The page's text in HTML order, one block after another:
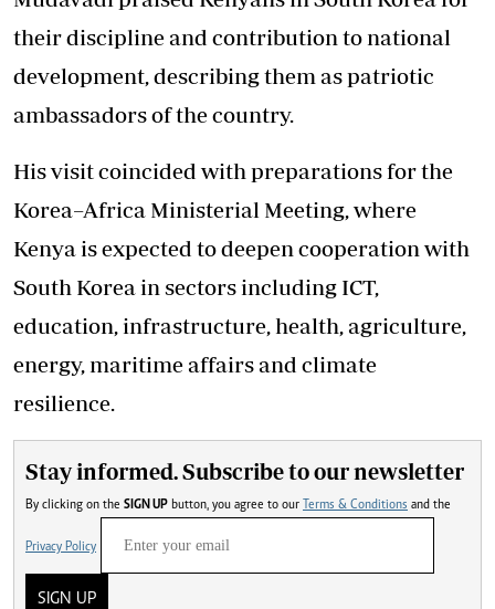
their discipline and contribution to national
development, describing them as patriotic
ambassadors of the country.
His visit coincided with preparations for the
Korea–Africa Ministerial Meeting, where
Kenya is expected to deepen cooperation with
South Korea in sectors including ICT,
education, infrastructure, health, agriculture,
energy, maritime affairs and climate
resilience.
Stay informed. Subscribe to our newsletter
By clicking on the SIGN UP button, you agree to our Terms & Conditions and the
Privacy Policy
SIGN UP